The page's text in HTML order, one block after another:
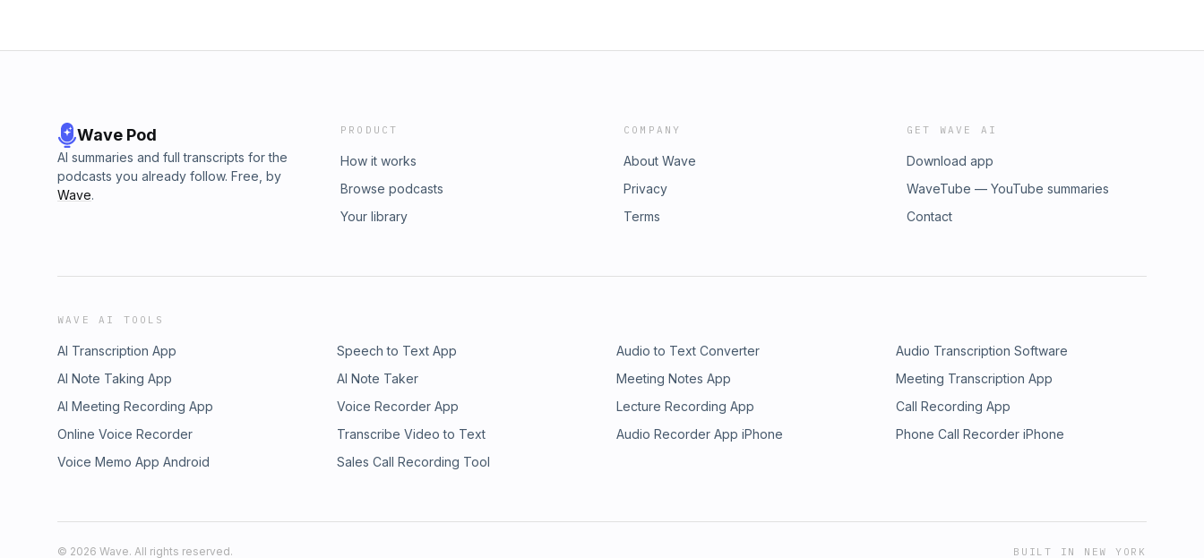
Wave Pod
AI summaries and full transcripts for the
podcasts you already follow. Free, by
Wave.
PRODUCT
How it works
Browse podcasts
Your library
COMPANY
About Wave
Privacy
Terms
GET WAVE AI
Download app
WaveTube — YouTube summaries
Contact
WAVE AI TOOLS
AI Transcription App Speech to Text App Audio to Text Converter
Audio Transcription Software
AI Note Taking App
AI Note Taker Meeting Notes App
Meeting Transcription App
AI Meeting Recording App
Voice Recorder App Lecture Recording App
Call Recording App
Online Voice Recorder
Transcribe Video to Text Audio Recorder App iPhone
Phone Call Recorder iPhone
Voice Memo App Android
Sales Call Recording Tool
© 2026 Wave. All rights reserved. BUILT IN NEW YORK